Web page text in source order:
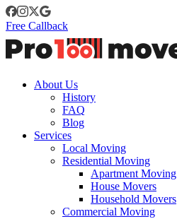
Free Callback
About Us
History
FAQ
Blog
Services
Local Moving
Residential Moving
Apartment Moving
House Movers
Household Movers
Commercial Moving